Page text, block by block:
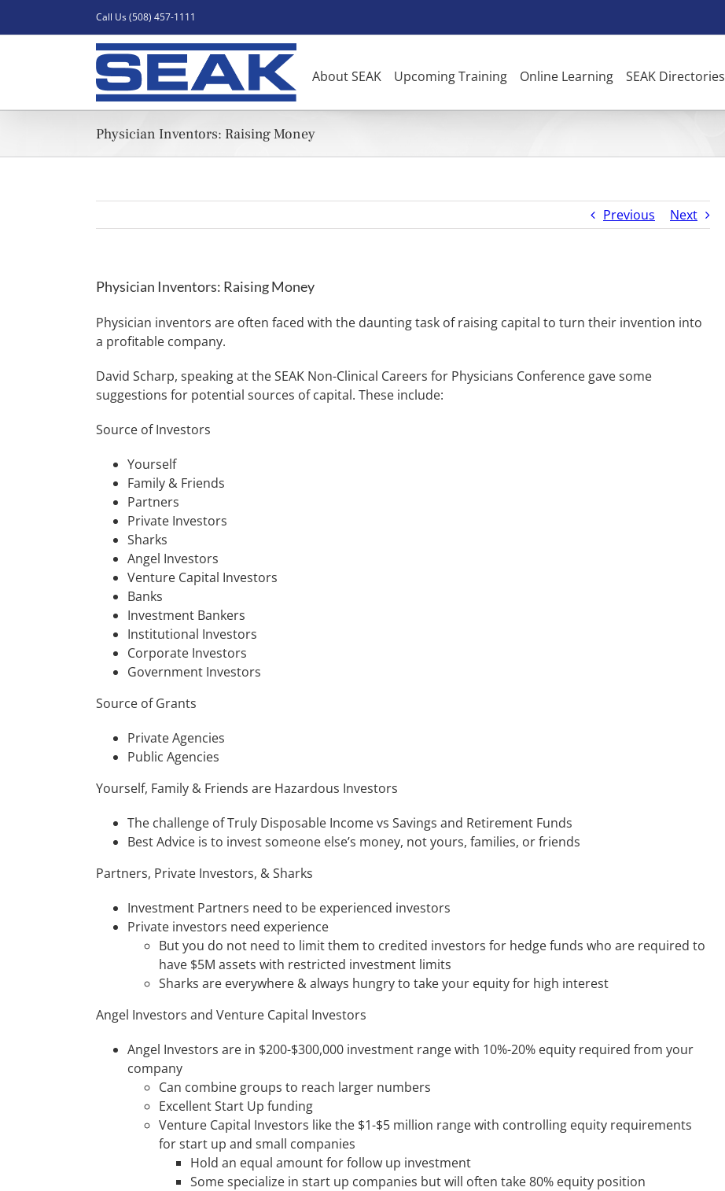
Call Us (508) 457-1111
About SEAK Upcoming Training Online Learning SEAK Directories
Physician Inventors: Raising Money
Previous Next
Physician Inventors: Raising Money
Physician inventors are often faced with the daunting task of raising capital to turn their invention into
a profitable company.
David Scharp, speaking at the SEAK Non-Clinical Careers for Physicians Conference gave some
suggestions for potential sources of capital. These include:
Source of Investors
Yourself
Family & Friends
Partners
Private Investors
Sharks
Angel Investors
Venture Capital Investors
Banks
Investment Bankers
Institutional Investors
Corporate Investors
Government Investors
Source of Grants
Private Agencies
Public Agencies
Yourself, Family & Friends are Hazardous Investors
The challenge of Truly Disposable Income vs Savings and Retirement Funds
Best Advice is to invest someone else’s money, not yours, families, or friends
Partners, Private Investors, & Sharks
Investment Partners need to be experienced investors
Private investors need experience
But you do not need to limit them to credited investors for hedge funds who are required to
have $5M assets with restricted investment limits
Sharks are everywhere & always hungry to take your equity for high interest
Angel Investors and Venture Capital Investors
Angel Investors are in $200-$300,000 investment range with 10%-20% equity required from your
company
Can combine groups to reach larger numbers
Excellent Start Up funding
Venture Capital Investors like the $1-$5 million range with controlling equity requirements
for start up and small companies
Hold an equal amount for follow up investment
Some specialize in start up companies but will often take 80% equity position